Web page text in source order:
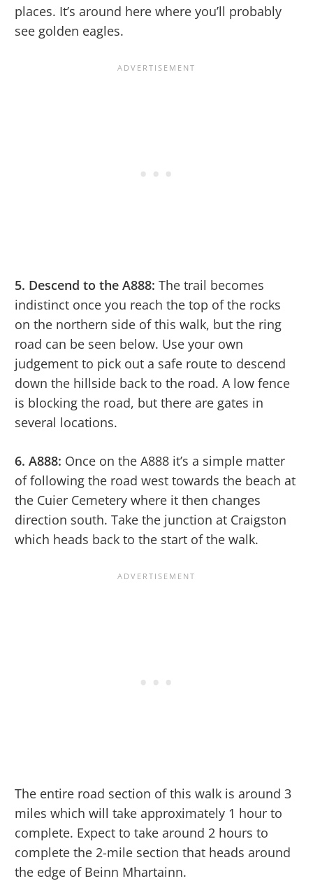
places. It’s around here where you’ll probably
see golden eagles.
5. Descend to the A888: The trail becomes
indistinct once you reach the top of the rocks
on the northern side of this walk, but the ring
road can be seen below. Use your own
judgement to pick out a safe route to descend
down the hillside back to the road. A low fence
is blocking the road, but there are gates in
several locations.
6. A888: Once on the A888 it’s a simple matter
of following the road west towards the beach at
the Cuier Cemetery where it then changes
direction south. Take the junction at Craigston
which heads back to the start of the walk.
The entire road section of this walk is around 3
miles which will take approximately 1 hour to
complete. Expect to take around 2 hours to
complete the 2-mile section that heads around
the edge of Beinn Mhartainn.